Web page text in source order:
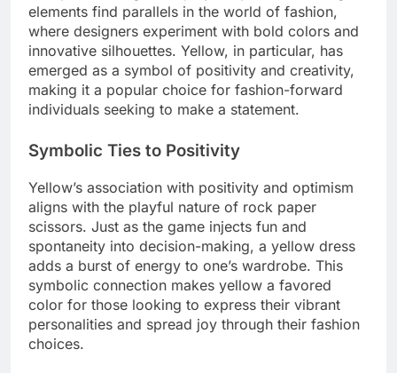
elements find parallels in the world of fashion,
where designers experiment with bold colors and
innovative silhouettes. Yellow, in particular, has
emerged as a symbol of positivity and creativity,
making it a popular choice for fashion-forward
individuals seeking to make a statement.
Symbolic Ties to Positivity
Yellow’s association with positivity and optimism
aligns with the playful nature of rock paper
scissors. Just as the game injects fun and
spontaneity into decision-making, a yellow dress
adds a burst of energy to one’s wardrobe. This
symbolic connection makes yellow a favored
color for those looking to express their vibrant
personalities and spread joy through their fashion
choices.